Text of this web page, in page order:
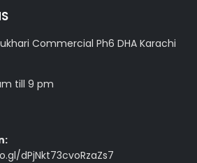
Commercial Ph6 DHA Karachi
till 9 pm
dPjNkt73cvoRzaZs7